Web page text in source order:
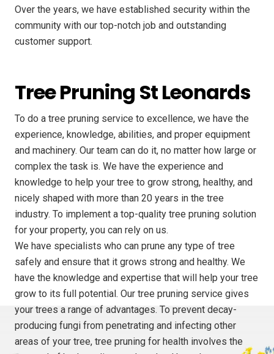
Over the years, we have established security within the
community with our top-notch job and outstanding
customer support.
Tree Pruning St Leonards
To do a tree pruning service to excellence, we have the
experience, knowledge, abilities, and proper equipment
and machinery. Our team can do it, no matter how large or
complex the task is. We have the experience and
knowledge to help your tree to grow strong, healthy, and
nicely shaped with more than 20 years in the tree
industry. To implement a top-quality tree pruning solution
for your property, you can rely on us.
We have specialists who can prune any type of tree
safely and ensure that it grows strong and healthy. We
have the knowledge and expertise that will help your tree
grow to its full potential. Our tree pruning service gives
your trees a range of advantages. To prevent decay-
producing fungi from penetrating and infecting other
areas of your tree, tree pruning for health involves the